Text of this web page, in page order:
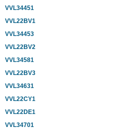
VVL34451
VVL22BV1
VVL34453
VVL22BV2
VVL34581
VVL22BV3
VVL34631
VVL22CY1
VVL22DE1
VVL34701